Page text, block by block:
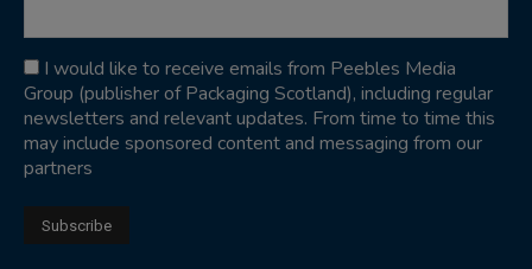
I would like to receive emails from Peebles Media
Group (publisher of Packaging Scotland), including regular
newsletters and relevant updates. From time to time this
may include sponsored content and messaging from our
partners